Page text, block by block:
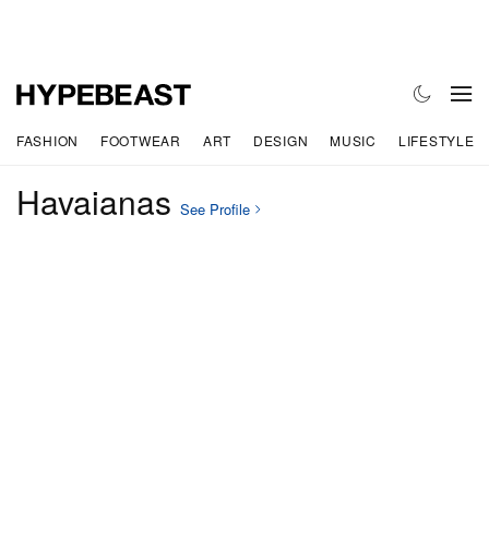
FASHION FOOTWEAR ART DESIGN MUSIC LIFESTYLE
Havaianas See Profile